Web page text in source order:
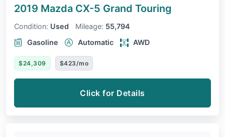
2019 Mazda CX-5 Grand Touring
Condition: Used Mileage: 55,794
Gasoline
Automatic AWD
$24,309 $423/mo
Click for Details